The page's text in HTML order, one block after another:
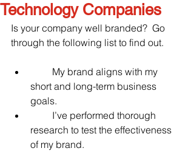
Technology Companies
Is your company well branded?  Go
through the following list to find out.
My brand aligns with my
short and long-term business
goals.
I’ve performed thorough
research to test the effectiveness
of my brand.